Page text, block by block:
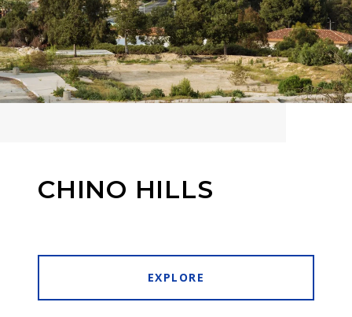
CHINO HILLS
EXPLORE